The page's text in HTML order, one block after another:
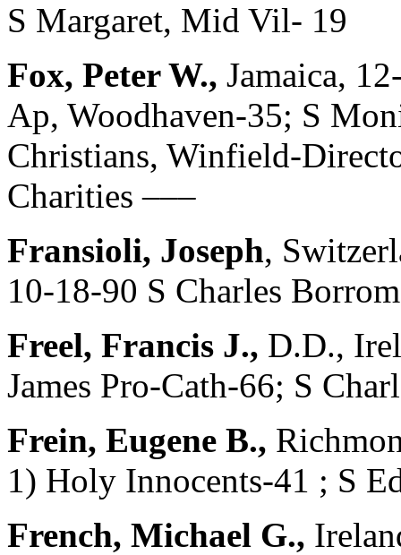
S Margaret, Mid Vil- 19
Fox, Peter W., Jamaica,
Ap, Woodhaven-35; S
Christians, Winfield-
Charities –––
Fransioli, Joseph,
10-18-90 S Charles
Freel, Francis J., D.D.,
James Pro-Cath-66; S
Frein, Eugene B.,
1) Holy Innocents-41 ; S
French, Michael G.,